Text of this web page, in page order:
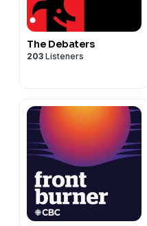
The Debaters
203 Listeners